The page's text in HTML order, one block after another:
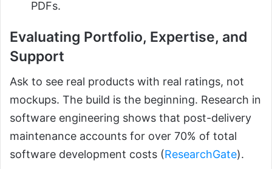
PDFs.
Evaluating Portfolio, Expertise, and
Support
Ask to see real products with real ratings, not
mockups. The build is the beginning. Research in
software engineering shows that post-delivery
maintenance accounts for over 70% of total
software development costs (ResearchGate).